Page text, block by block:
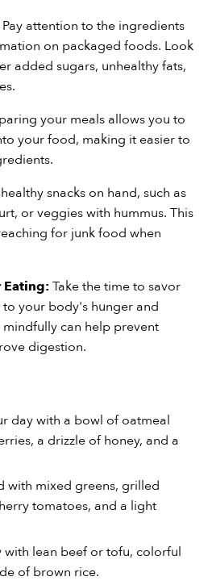
Pay attention to the ingredients
on packaged foods. Look
added sugars, unhealthy fats,
your meals allows you to
your food, making it easier to
snacks on hand, such as
or veggies with hummus. This
for junk food when
Eating: Take the time to savor
your body's hunger and
mindfully can help prevent
digestion.
day with a bowl of oatmeal
a drizzle of honey, and a
with mixed greens, grilled
tomatoes, and a light
with lean beef or tofu, colorful
of brown rice.